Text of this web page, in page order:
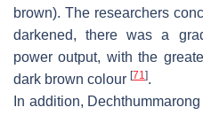
brown). The researchers
darkened, there was a
power output, with the
dark brown colour [71].
In addition,